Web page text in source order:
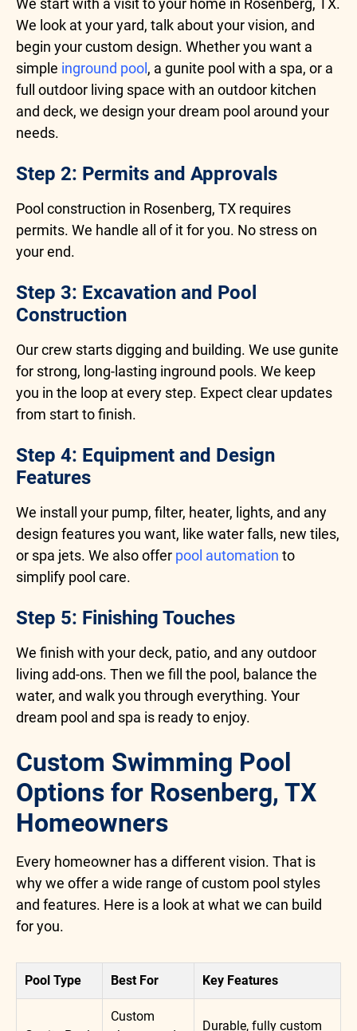
We start with a visit to your home in Rosenberg, TX.
We look at your yard, talk about your vision, and
begin your custom design. Whether you want a
simple inground pool , a gunite pool with a spa, or a
full outdoor living space with an outdoor kitchen
and deck, we design your dream pool around your
needs.
Step 2: Permits and Approvals
Pool construction in Rosenberg, TX requires
permits. We handle all of it for you. No stress on
your end.
Step 3: Excavation and Pool
Construction
Our crew starts digging and building. We use gunite
for strong, long-lasting inground pools. We keep
you in the loop at every step. Expect clear updates
from start to finish.
Step 4: Equipment and Design
Features
We install your pump, filter, heater, lights, and any
design features you want, like water falls, new tiles,
or spa jets. We also offer pool automation to
simplify pool care.
Step 5: Finishing Touches
We finish with your deck, patio, and any outdoor
living add-ons. Then we fill the pool, balance the
water, and walk you through everything. Your
dream pool and spa is ready to enjoy.
Custom Swimming Pool
Options for Rosenberg, TX
Homeowners
Every homeowner has a different vision. That is
why we offer a wide range of custom pool styles
and features. Here is a look at what we can build
for you.
Pool Type Best For Key Features
Custom
Durable, fully custom